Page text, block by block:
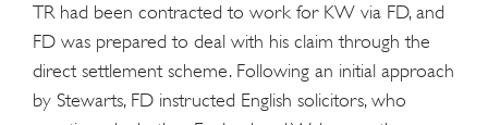
TR had been contracted to work for KW via FD, and
FD was prepared to deal with his claim through the
direct settlement scheme. Following an initial approach
by Stewarts, FD instructed English solicitors, who